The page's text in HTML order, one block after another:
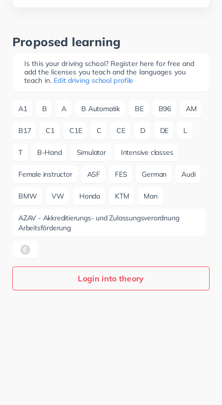
Proposed learning
Is this your driving school? Register here for free and
add the licenses you teach and the languages you
teach in. Edit driving school profile
A1 B A B Automatik BE B96 AM
B17 C1 C1E C CE D DE L
T B-Hand Simulator Intensive classes
Female instructor ASF FES German Audi
BMW VW Honda KTM Man
AZAV - Akkreditierungs- und Zulassungsverordnung
Arbeitsförderung
Login into theory